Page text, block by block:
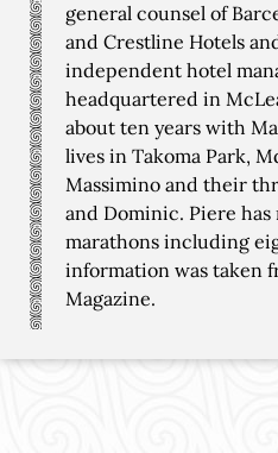
general counsel of
and Crestline Hotels
independent hotel
headquartered in
about ten years with
lives in Takoma Park,
Massimino and their
and Dominic. Piere
marathons including
information was taken
Magazine.